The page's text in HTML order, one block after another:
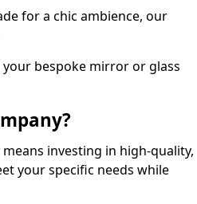
for a chic ambience, our
bespoke mirror or glass
investing in high-quality,
your specific needs while